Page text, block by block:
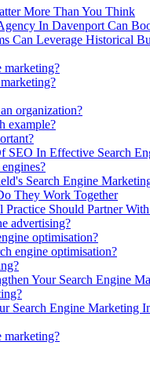
More Than You Think
In Davenport Can
Can Leverage Historical
marketing?
organization?
example?
SEO In Effective Search
Search Engine
They Work Together
Should Partner
advertising?
optimisation?
engine optimisation?
Your Search Engine
Search Engine Marketing
marketing?